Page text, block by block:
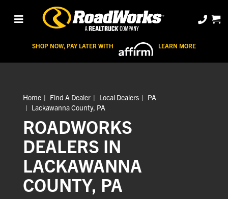
SHOP NOW, PAY LATER WITH LEARN MORE
Home Find A Dealer Local Dealers
PA
Lackawanna County, PA
ROADWORKS
DEALERS IN
LACKAWANNA
COUNTY, PA